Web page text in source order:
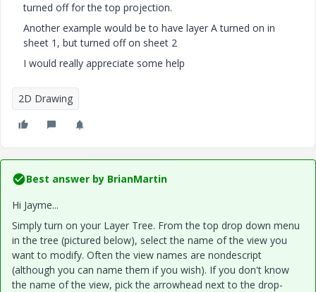
turned off for the top projection.
Another example would be to have layer A turned on in
sheet 1, but turned off on sheet 2
I would really appreciate some help
2D Drawing
Best answer by BrianMartin
Hi Jayme...
Simply turn on your Layer Tree. From the top drop down menu
in the tree (pictured below), select the name of the view you
want to modify. Often the view names are nondescript
(although you can name them if you wish). If you don't know
the name of the view, pick the arrowhead next to the drop-